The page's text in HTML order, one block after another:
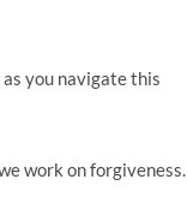
you navigate this
work on forgiveness.